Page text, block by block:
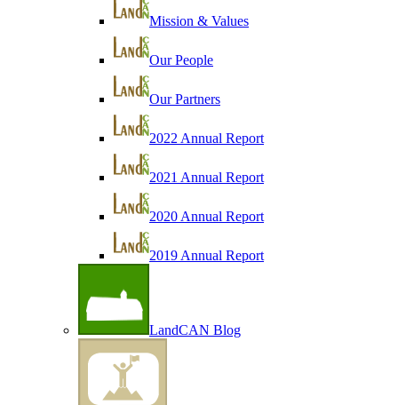
Mission & Values
Our People
Our Partners
2022 Annual Report
2021 Annual Report
2020 Annual Report
2019 Annual Report
LandCAN Blog